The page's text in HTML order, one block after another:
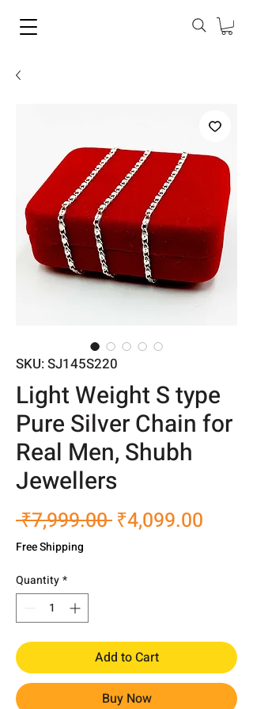
SKU: SJ145S220
Light Weight S type
Pure Silver Chain for
Real Men, Shubh
Jewellers
₹7,999.00 Regular
₹4,099.00
Free Shipping
Quantity*
Add to Cart
Buy Now